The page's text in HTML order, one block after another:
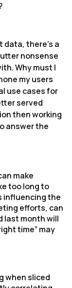
there’s a
nonsense
Why must I
my users
use cases for
served
then working
answer the
make
too long to
influencing the
efforts, can
last month will
time” may
when sliced